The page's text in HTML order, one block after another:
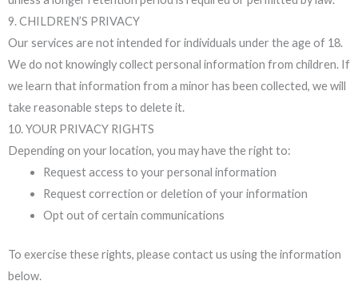
9. CHILDREN’S PRIVACY
Our services are not intended for individuals under the age of 18.
We do not knowingly collect personal information from children. If
we learn that information from a minor has been collected, we will
take reasonable steps to delete it.
10. YOUR PRIVACY RIGHTS
Depending on your location, you may have the right to:
Request access to your personal information
Request correction or deletion of your information
Opt out of certain communications
To exercise these rights, please contact us using the information
below.